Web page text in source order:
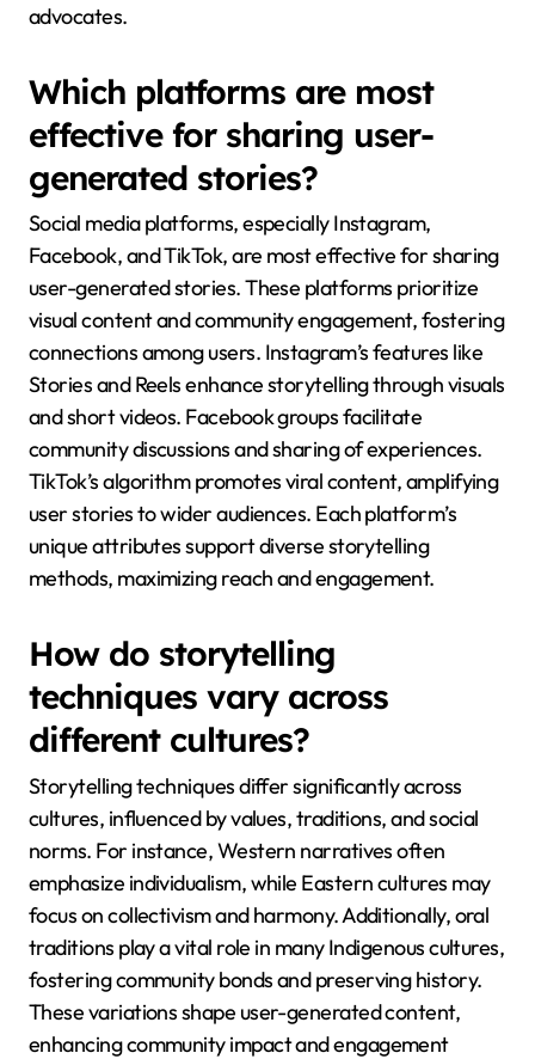
advocates.
Which platforms are most
effective for sharing user-
generated stories?
Social media platforms, especially Instagram,
Facebook, and TikTok, are most effective for sharing
user-generated stories. These platforms prioritize
visual content and community engagement, fostering
connections among users. Instagram’s features like
Stories and Reels enhance storytelling through visuals
and short videos. Facebook groups facilitate
community discussions and sharing of experiences.
TikTok’s algorithm promotes viral content, amplifying
user stories to wider audiences. Each platform’s
unique attributes support diverse storytelling
methods, maximizing reach and engagement.
How do storytelling
techniques vary across
different cultures?
Storytelling techniques differ significantly across
cultures, influenced by values, traditions, and social
norms. For instance, Western narratives often
emphasize individualism, while Eastern cultures may
focus on collectivism and harmony. Additionally, oral
traditions play a vital role in many Indigenous cultures,
fostering community bonds and preserving history.
These variations shape user-generated content,
enhancing community impact and engagement